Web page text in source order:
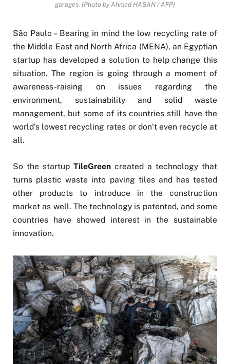
garages. (Photo by Ahmed HASAN / AFP)
São Paulo – Bearing in mind the low recycling rate of
the Middle East and North Africa (MENA), an Egyptian
startup has developed a solution to help change this
situation. The region is going through a moment of
awareness-raising on issues regarding the
environment, sustainability and solid waste
management, but some of its countries still have the
world’s lowest recycling rates or don’t even recycle at
all.
So the startup TileGreen created a technology that
turns plastic waste into paving tiles and has tested
other products to introduce in the construction
market as well. The technology is patented, and some
countries have showed interest in the sustainable
innovation.